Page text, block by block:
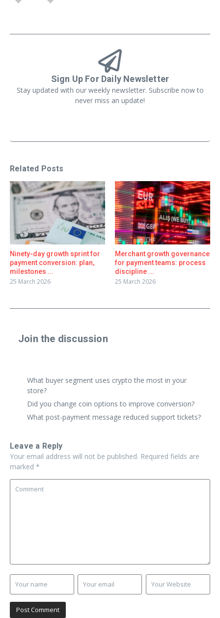
Sign Up For Daily Newsletter
Stay updated with our weekly newsletter. Subscribe now to
never miss an update!
Related Posts
Ninety-day growth sprint for
payment conversion: plan,
milestones ...
25 March 2026
Merchant growth governance
for payment teams: process
discipline ...
25 March 2026
Join the discussion
What buyer segment uses crypto the most in your
store?
Did you change coin options to improve conversion?
What post-payment message reduced support tickets?
Leave a Reply
Your email address will not be published. Required fields are
marked *